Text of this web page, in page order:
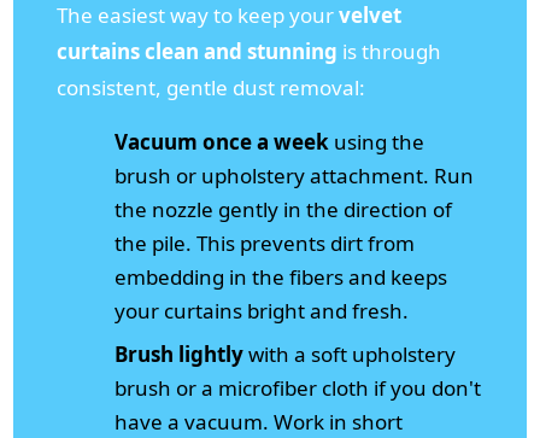
The easiest way to keep yourvelvet
curtains clean and stunning is through
consistent, gentle dust removal:
Vacuum once a week using the
brush or upholstery attachment. Run
the nozzle gently in the direction of
the pile. This prevents dirt from
embedding in the fibers and keeps
your curtains bright and fresh.
Brush lightlywith a soft upholstery
brush or a microfiber cloth if you don't
have a vacuum. Work in short